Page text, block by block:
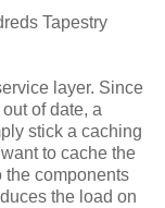
Tapestry
layer. Since
of date, a
stick a caching
to cache the
the components
the load on